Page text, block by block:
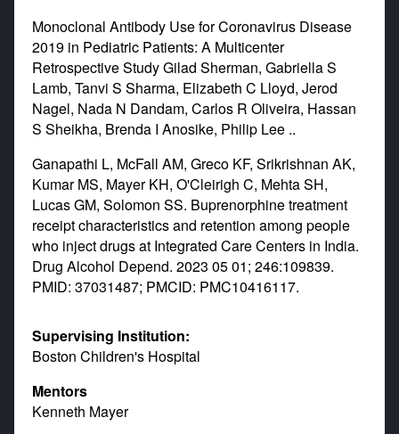
Monoclonal Antibody Use for Coronavirus Disease
2019 in Pediatric Patients: A Multicenter
Retrospective Study Gilad Sherman, Gabriella S
Lamb, Tanvi S Sharma, Elizabeth C Lloyd, Jerod
Nagel, Nada N Dandam, Carlos R Oliveira, Hassan
S Sheikha, Brenda I Anosike, Philip Lee ..
Ganapathi L, McFall AM, Greco KF, Srikrishnan AK,
Kumar MS, Mayer KH, O'Cleirigh C, Mehta SH,
Lucas GM, Solomon SS. Buprenorphine treatment
receipt characteristics and retention among people
who inject drugs at Integrated Care Centers in India.
Drug Alcohol Depend. 2023 05 01; 246:109839.
PMID: 37031487; PMCID: PMC10416117.
Supervising Institution:
Boston Children's Hospital
Mentors
Kenneth Mayer